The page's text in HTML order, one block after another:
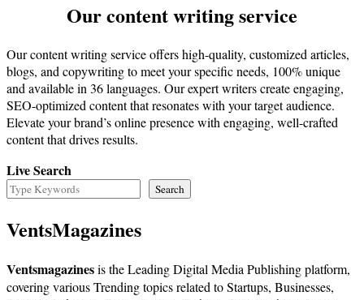
Our content writing service
Our content writing service offers high-quality, customized articles,
blogs, and copywriting to meet your specific needs, 100% unique
and available in 36 languages. Our expert writers create engaging,
SEO-optimized content that resonates with your target audience.
Elevate your brand’s online presence with engaging, well-crafted
content that drives results.
Live Search
Search
VentsMagazines
Ventsmagazinesis the Leading Digital Media Publishing platform,
covering various Trending topics related to Startups, Businesses,